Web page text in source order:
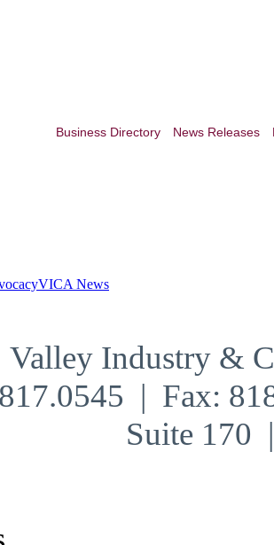
Business Directory News Releases
VICA News
Valley Industry &
| Fax:
Suite 170